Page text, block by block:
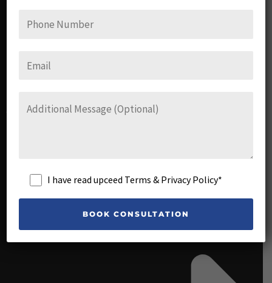
corporate organisations to avoid, negate, diffuse Sexual
I have read upceed Terms & Privacy Policy*